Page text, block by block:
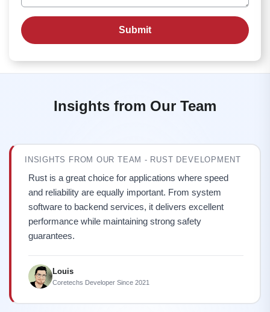
Insights from Our Team
INSIGHTS FROM OUR TEAM - RUST DEVELOPMENT
Rust is a great choice for applications where speed
and reliability are equally important. From system
software to backend services, it delivers excellent
performance while maintaining strong safety
guarantees.
Louis
Coretechs Developer Since 2021